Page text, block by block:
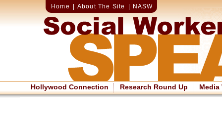
Home About The Site NASW
Hollywood Connection Research Round Up Media